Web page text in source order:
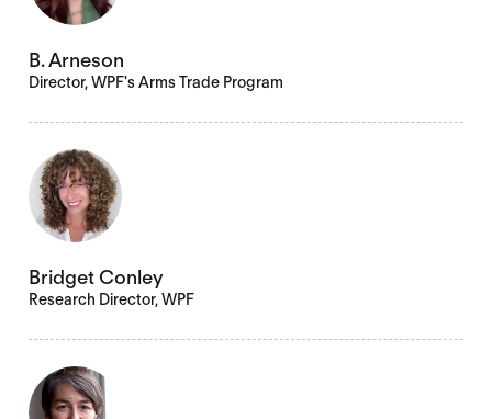
B. Arneson
Director, WPF's Arms Trade Program
Bridget Conley
Research Director, WPF